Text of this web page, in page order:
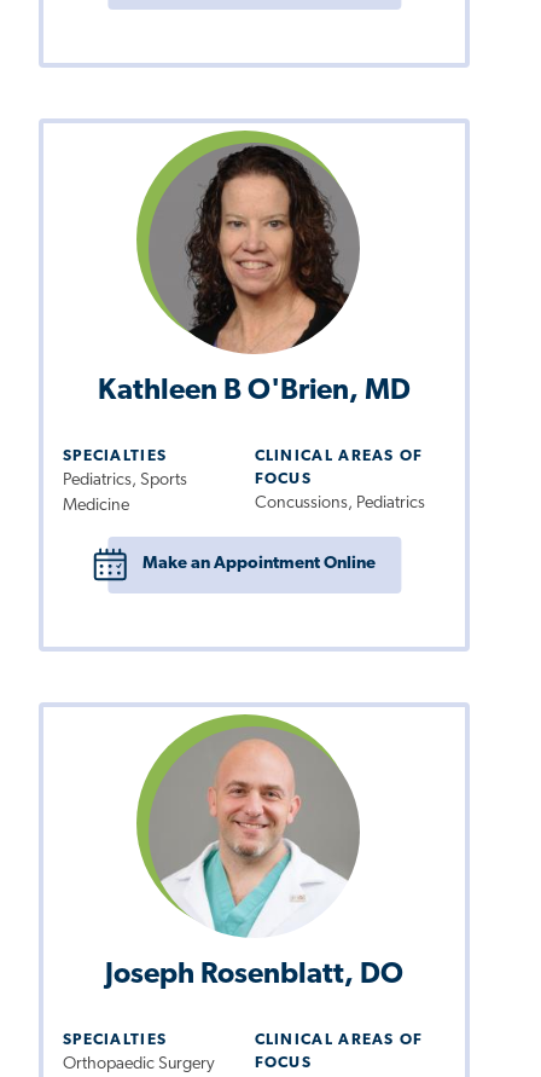
Kathleen B O'Brien, MD
SPECIALTIES
Pediatrics, Sports
Medicine
CLINICAL AREAS OF
FOCUS
Concussions, Pediatrics
Make an Appointment Online
Joseph Rosenblatt, DO
SPECIALTIES
Orthopaedic Surgery
CLINICAL AREAS OF
FOCUS